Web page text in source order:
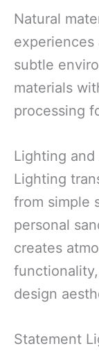
Natural
subtle
materials
processing
Lighting and
Lighting
from simple
personal
creates
design
Statement